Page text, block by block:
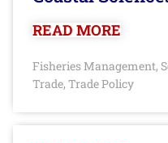
READ MORE
Fisheries Management,
Trade, Trade Policy